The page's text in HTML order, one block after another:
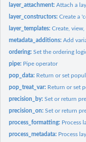
layer_attachment:Attach a
layer_constructors:Create a
layer_templates:Create,
metadata_additions:Add
ordering:Set the ordering
pipe: Pipe operator
pop_data: Return or set
pop_treat_var: Return or set
precision_by:Set or return
precision_on:Set or return
process_formatting: Process
process_metadata: Process